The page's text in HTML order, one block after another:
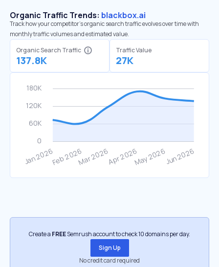
Organic Traffic Trends: blackbox.ai
Track how your competitor's organic search traffic evolves over time with
monthly traffic volumes and estimated value.
Organic Search Traffic
137.8K
Traffic Value
27K
Create a FREESemrush account to check 10 domains per day.
Sign Up
No credit card required